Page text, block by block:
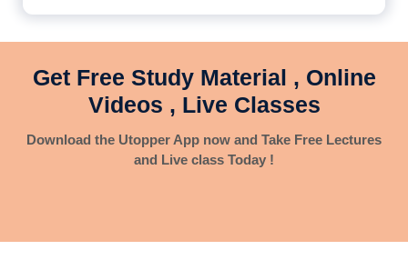
Get Free Study Material , Online
Videos , Live Classes
Download the Utopper App now and Take Free Lectures
and Live class Today !